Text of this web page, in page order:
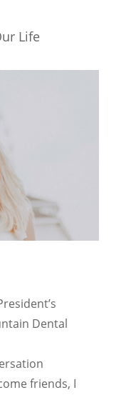
Life
Dental
friends, I